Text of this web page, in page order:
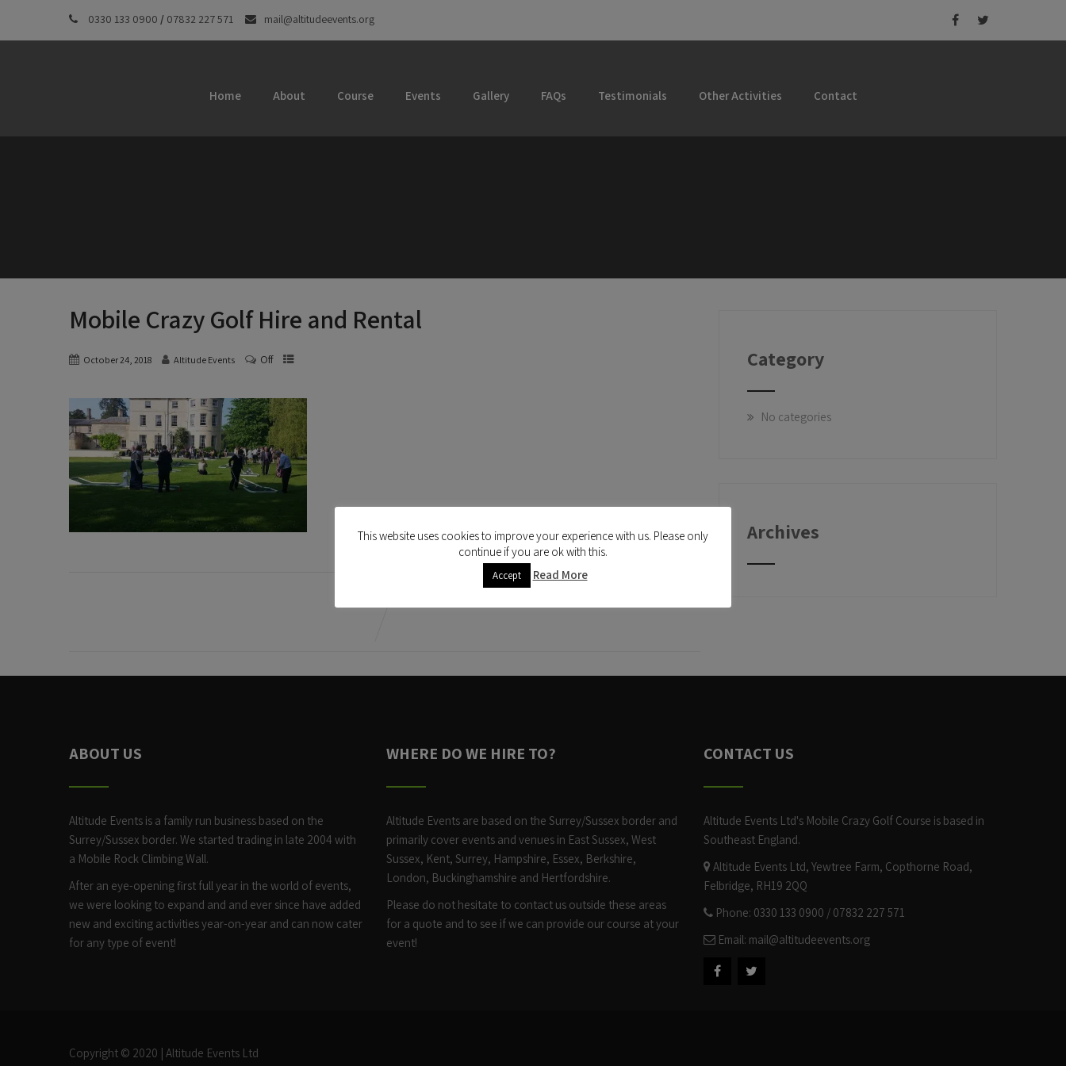
0330 133 0900 / 07832 227 571 mail@altitudeevents.org
Home About Course Events Gallery FAQs Testimonials Other Activities Contact
Mobile Crazy Golf Hire and Rental
October 24, 2018 Altitude Events Off Category
No categories
Archives
ABOUT US
Altitude Events is a family run business based on the
Surrey/Sussex border. We started trading in late 2004 with
a Mobile Rock Climbing Wall.
After an eye-opening first full year in the world of events,
we were looking to expand and and ever since have added
new and exciting activities year-on-year and can now cater
for any type of event!
WHERE DO WE HIRE TO?
Altitude Events are based on the Surrey/Sussex border and
primarily cover events and venues in East Sussex, West
Sussex, Kent, Surrey, Hampshire, Essex, Berkshire,
London, Buckinghamshire and Hertfordshire.
Please do not hesitate to contact us outside these areas
for a quote and to see if we can provide our course at your
event!
CONTACT US
Altitude Events Ltd's Mobile Crazy Golf Course is based in
Southeast England.
Altitude Events Ltd, Yewtree Farm, Copthorne Road,
Felbridge, RH19 2QQ
Phone: 0330 133 0900 / 07832 227 571
Email: mail@altitudeevents.org
Copyright © 2020 | Altitude Events Ltd
This website uses cookies to improve your experience with us. Please only
continue if you are ok with this.
Accept Read More